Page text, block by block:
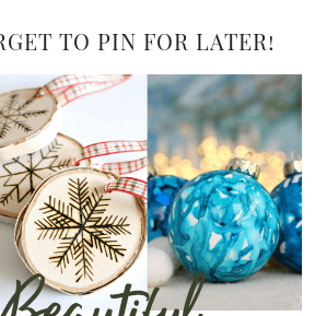
TO PIN FOR LATER!